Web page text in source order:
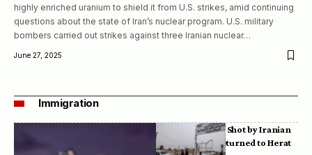
highly enriched uranium to shield it from U.S. strikes, amid continuing
questions about the state of Iran’s nuclear program. U.S. military
bombers carried out strikes against three Iranian nuclear…
June 27, 2025
Immigration
Bodies of Afghans Shot by Iranian
Border Guards Returned to Herat